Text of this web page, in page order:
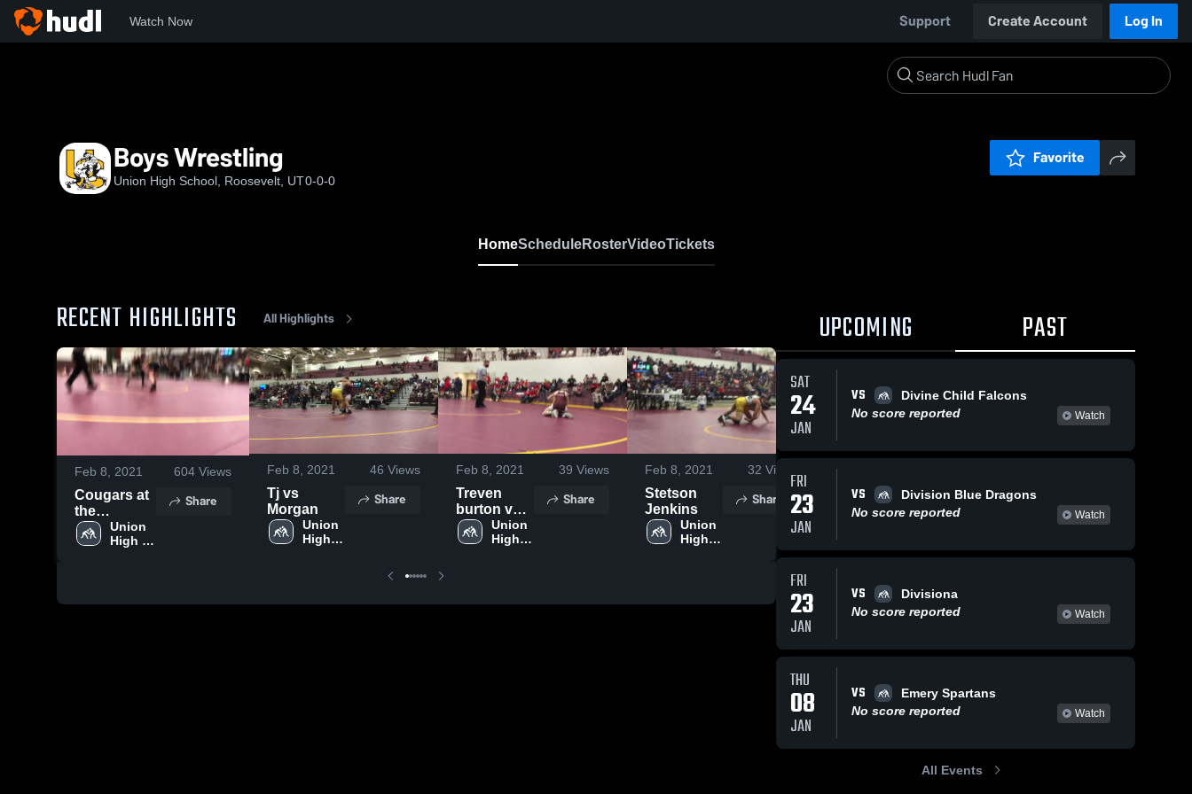
Watch Now Support Create Account Log In
Boys Wrestling
Union High School, Roosevelt, UT0-0-0
Favorite
HomeScheduleRosterVideoTickets
RECENT HIGHLIGHTS All Highlights
Feb 8, 2021 604 Views
Cougars at
the
Divisional
Tournament
Union
High
Share
Feb 8, 2021 46 Views
Tj vs
Morgan
Union
High
Share
Feb 8, 2021 39 Views
Treven
burton vs
MorganUnion
High
Share
Feb 8, 2021 32 Views
Stetson
Jenkins
Union
High
Share
Feb 8, 2021
Gadge
Stubbs vs.
(north
School
Share
Cadence
Ross vs
Dane Seely
Union
School
UPCOMING PAST
SAT
24
JAN
VS
Divine Child Falcons
No score reported
Watch
FRI
23
JAN
VS
Division Blue Dragons
No score reported
Watch
FRI
23
JAN
VS
Divisiona
No score reported
Watch
THU
08
JAN
VS
Emery Spartans
No score reported
Watch
All Events